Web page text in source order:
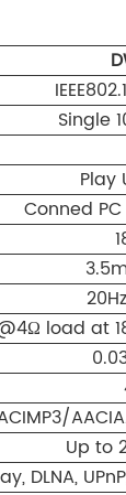
Single
Play
Conned
load at
Up to
DLNA,